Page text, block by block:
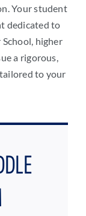
Your student
dedicated to
higher
a rigorous,
to your